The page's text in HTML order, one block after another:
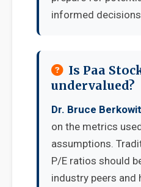
informed
Is Paa
undervalued?
Dr. Bruce
on the metrics
assumptions.
P/E ratios should
industry peers and